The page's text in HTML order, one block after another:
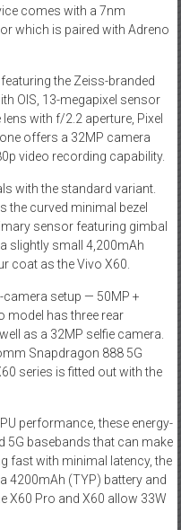
comes with a 7nm
which is paired with Adreno
the Zeiss-branded
OIS, 13-megapixel sensor
with f/2.2 aperture, Pixel
offers a 32MP camera
video recording capability.
with the standard variant.
the curved minimal bezel
sensor featuring gimbal
slightly small 4,200mAh
coat as the Vivo X60.
setup — 50MP +
model has three rear
as a 32MP selfie camera.
Snapdragon 888 5G
series is fitted out with the
performance, these energy-
5G basebands that can make
fast with minimal latency, the
4200mAh (TYP) battery and
X60 Pro and X60 allow 33W